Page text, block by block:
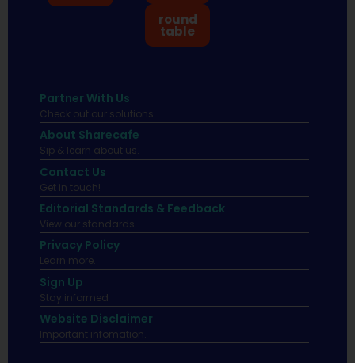
round
table
Partner With Us
Check out our solutions
About Sharecafe
Sip & learn about us.
Contact Us
Get in touch!
Editorial Standards & Feedback
View our standards.
Privacy Policy
Learn more.
Sign Up
Stay informed
Website Disclaimer
Important infomation.